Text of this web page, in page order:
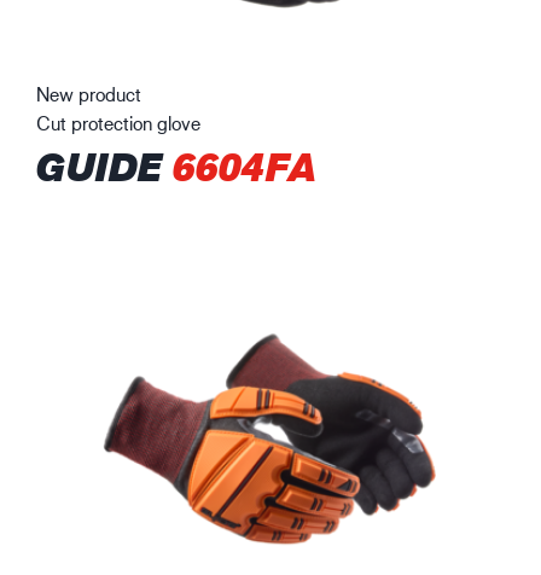
New product
Cut protection glove
GUIDE6604FA